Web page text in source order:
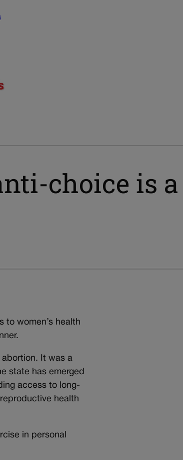
choice is
to women’s health
abortion. It was a
state has emerged
access to long-
health
in personal